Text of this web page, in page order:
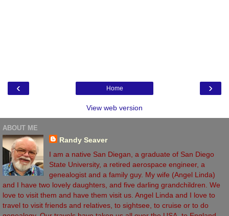
‹ ›
Home
View web version
ABOUT ME
Randy Seaver
I am a native San Diegan, a graduate of San Diego
State University, a retired aerospace engineer, a
genealogist and a family guy. My wife (Angel Linda)
and I have two lovely daughters, and five darling grandchildren. We
love to visit them and have them visit us. Angel Linda and I love to
travel to visit friends and relatives, to sightsee, to cruise or to do